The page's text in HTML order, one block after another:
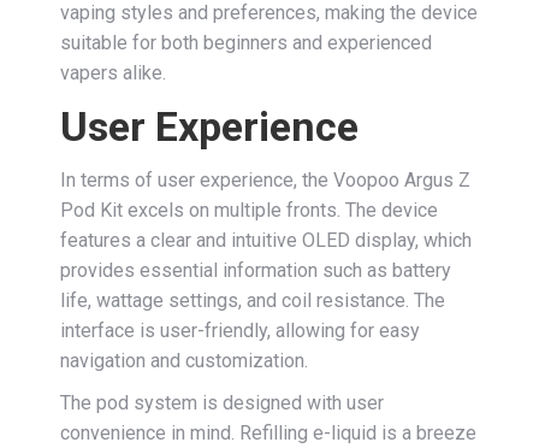
vaping styles and preferences, making the device
suitable for both beginners and experienced
vapers alike.
User Experience
In terms of user experience, the Voopoo Argus Z
Pod Kit excels on multiple fronts. The device
features a clear and intuitive OLED display, which
provides essential information such as battery
life, wattage settings, and coil resistance. The
interface is user-friendly, allowing for easy
navigation and customization.
The pod system is designed with user
convenience in mind. Refilling e-liquid is a breeze